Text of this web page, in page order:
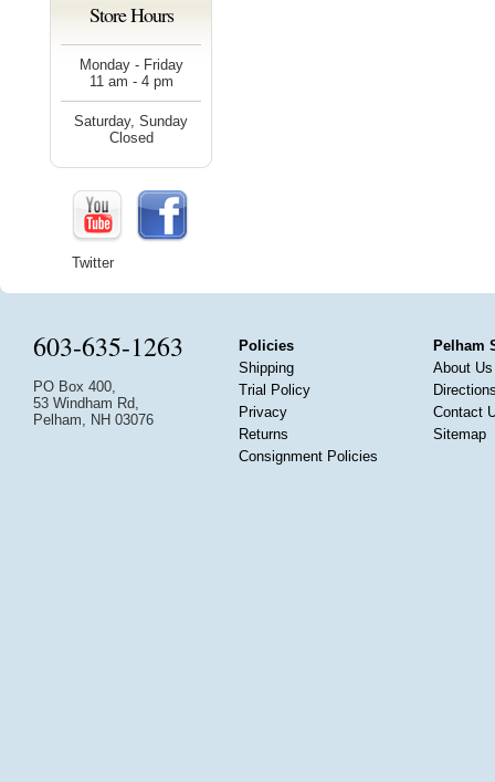
Store Hours
Monday - Friday
11 am - 4 pm
Saturday, Sunday
Closed
Twitter
603-635-1263
PO Box 400,
53 Windham Rd,
Pelham, NH 03076
Policies
Shipping
Trial Policy
Privacy
Returns
Consignment Policies
Pelham
About Us
Contact
Sitemap